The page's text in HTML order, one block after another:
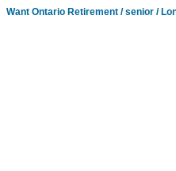
Want Ontario Retirement / senior /